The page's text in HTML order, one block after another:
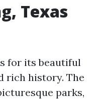
Texas
for its beautiful
rich history. The
parks,